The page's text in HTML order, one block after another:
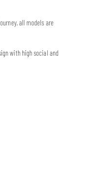
all models are
with high social and